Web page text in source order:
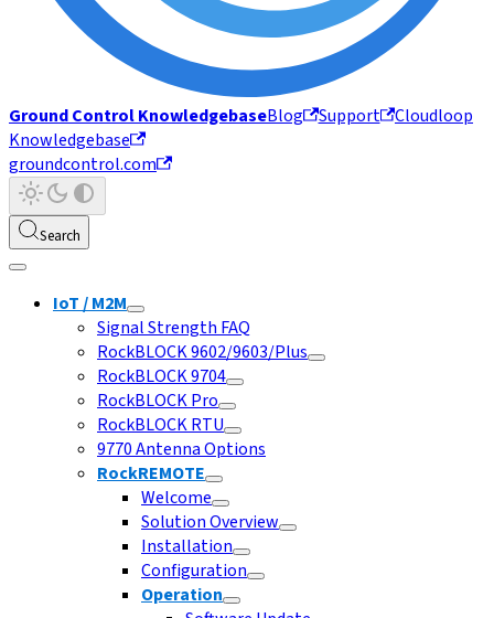
Ground Control KnowledgebaseBlog Support
Cloudloop
Knowledgebase
groundcontrol.com
Search
IoT / M2M
Signal Strength FAQ
RockBLOCK 9602/9603/Plus
RockBLOCK 9704
RockBLOCK Pro
RockBLOCK RTU
9770 Antenna Options
RockREMOTE
Welcome
Solution Overview
Installation
Configuration
Operation